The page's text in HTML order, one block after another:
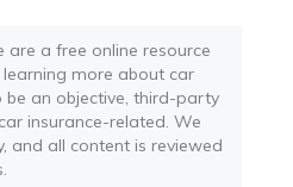
are a free online resource
more about car
be an objective, third-party
insurance-related. We
and all content is reviewed